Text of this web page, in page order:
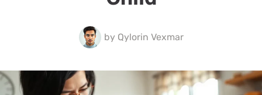
byQylorin Vexmar